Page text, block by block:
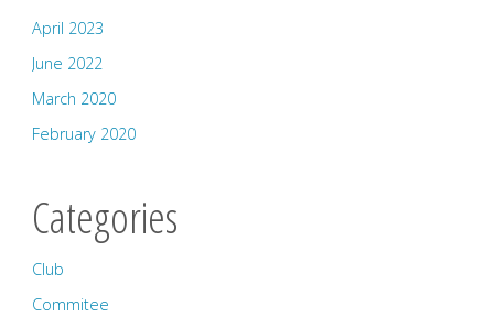
April 2023
June 2022
March 2020
February 2020
Categories
Club
Commitee